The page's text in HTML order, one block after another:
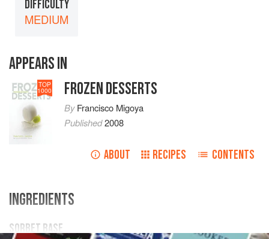
DIFFICULTY
MEDIUM
APPEARS IN
TOP
1000 FROZEN DESSERTS
ByFrancisco Migoya
Published2008
ABOUT RECIPES CONTENTS
INGREDIENTS
SORBET BASE